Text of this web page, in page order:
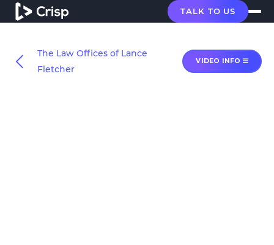
TALK TO US
The Law Offices of Lance
Fletcher
VIDEO INFO